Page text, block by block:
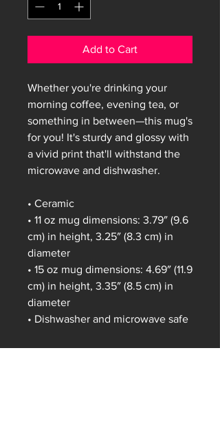
Add to Cart
Whether you're drinking your
morning coffee, evening tea, or
something in between—this mug's
for you! It's sturdy and glossy with
a vivid print that'll withstand the
microwave and dishwasher.
• Ceramic
• 11 oz mug dimensions: 3.79″ (9.6
cm) in height, 3.25″ (8.3 cm) in
diameter
• 15 oz mug dimensions: 4.69″ (11.9
cm) in height, 3.35″ (8.5 cm) in
diameter
• Dishwasher and microwave safe
This product is made especially